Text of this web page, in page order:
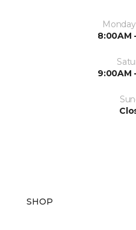
8:00AM
9:00AM
SHOP